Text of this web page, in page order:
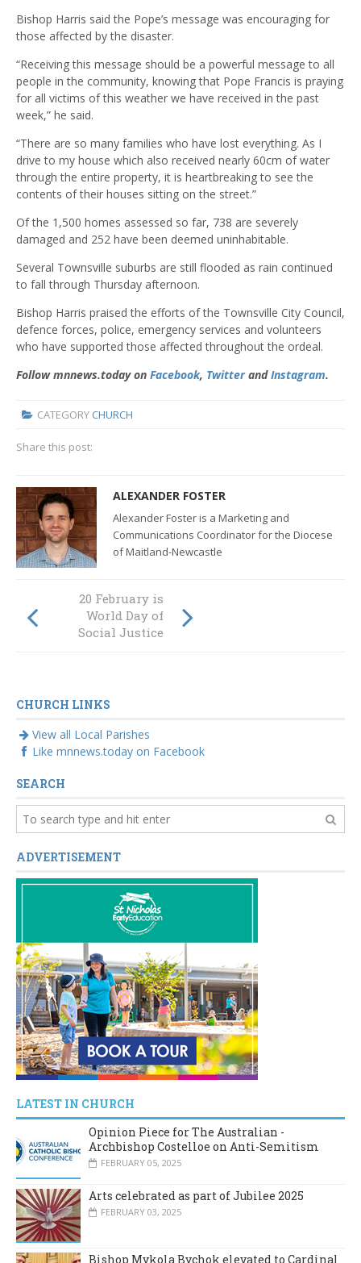
Bishop Harris said the Pope’s message was encouraging for
those affected by the disaster.
“Receiving this message should be a powerful message to all
people in the community, knowing that Pope Francis is praying
for all victims of this weather we have received in the past
week,” he said.
“There are so many families who have lost everything. As I
drive to my house which also received nearly 60cm of water
through the entire property, it is heartbreaking to see the
contents of their houses sitting on the street.”
Of the 1,500 homes assessed so far, 738 are severely
damaged and 252 have been deemed uninhabitable.
Several Townsville suburbs are still flooded as rain continued
to fall through Thursday afternoon.
Bishop Harris praised the efforts of the Townsville City Council,
defence forces, police, emergency services and volunteers
who have supported those affected throughout the ordeal.
Follow mnnews.today on Facebook, TwitterandInstagram.
CATEGORY CHURCH
Share this post:
ALEXANDER FOSTER
Alexander Foster is a Marketing and
Communications Coordinator for the Diocese
of Maitland-Newcastle
The plan to
restore Australia's
churches
20 February is
World Day of
Social Justice
CHURCH LINKS
View all Local Parishes
Like mnnews.today on Facebook
SEARCH
ADVERTISEMENT
LATEST IN CHURCH
Opinion Piece for The Australian -
Archbishop Costelloe on Anti-Semitism
FEBRUARY 05, 2025
Arts celebrated as part of Jubilee 2025
FEBRUARY 03, 2025
Bishop Mykola Bychok elevated to Cardinal